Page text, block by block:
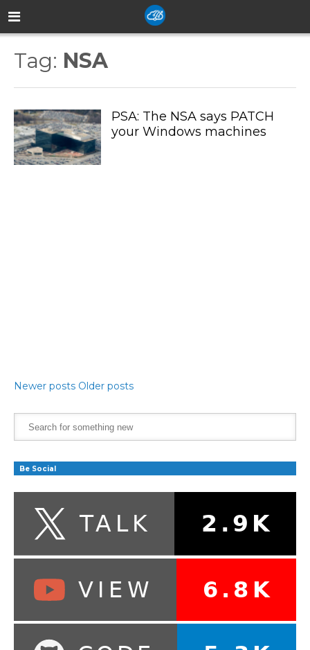
Tag: NSA
PSA: The NSA says PATCH
your Windows machines
Newer posts Older posts
Be Social